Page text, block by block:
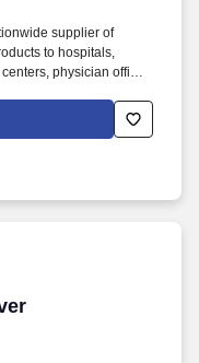
supplier of
to hospitals,
physician offices
package,
potential with a